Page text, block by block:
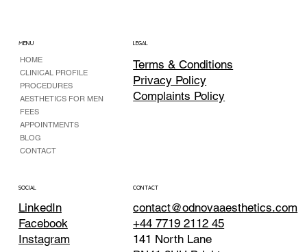
MENU
HOME
CLINICAL PROFILE
PROCEDURES
AESTHETICS FOR MEN
FEES
APPOINTMENTS
BLOG
CONTACT
LEGAL
Terms & Conditions
Privacy Policy
Complaints Policy
SOCIAL
LinkedIn
Facebook
Instagram
CONTACT
contact@odnovaaesthetics.com
+44 7719 2112 45
141 North Lane